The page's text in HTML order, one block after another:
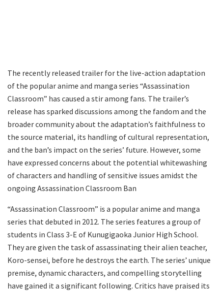
The recently released trailer for the live-action adaptation
of the popular anime and manga series “Assassination
Classroom” has caused a stir among fans. The trailer’s
release has sparked discussions among the fandom and the
broader community about the adaptation’s faithfulness to
the source material, its handling of cultural representation,
and the ban’s impact on the series’ future. However, some
have expressed concerns about the potential whitewashing
of characters and handling of sensitive issues amidst the
ongoing Assassination Classroom Ban
“Assassination Classroom” is a popular anime and manga
series that debuted in 2012. The series features a group of
students in Class 3-E of Kunugigaoka Junior High School.
They are given the task of assassinating their alien teacher,
Koro-sensei, before he destroys the earth. The series’ unique
premise, dynamic characters, and compelling storytelling
have gained it a significant following. Critics have praised its